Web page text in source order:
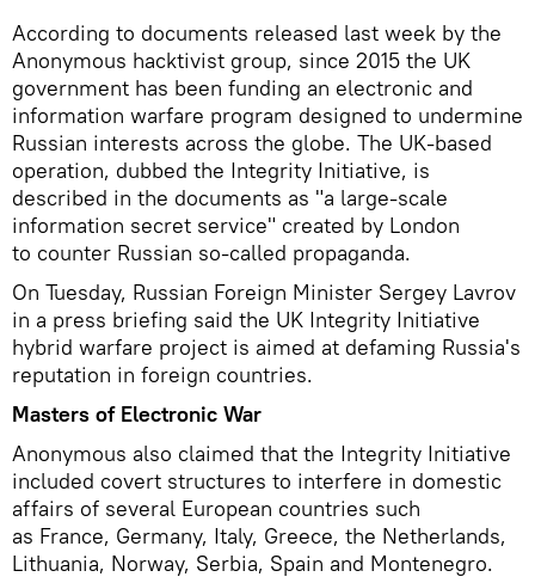
According to documents released last week by the
Anonymous hacktivist group, since 2015 the UK
government has been funding an electronic and
information warfare program designed to undermine
Russian interests across the globe. The UK-based
operation, dubbed the Integrity Initiative, is
described in the documents as "a large-scale
information secret service" created by London
to counter Russian so-called propaganda.
On Tuesday, Russian Foreign Minister Sergey Lavrov
in a press briefing said the UK Integrity Initiative
hybrid warfare project is aimed at defaming Russia's
reputation in foreign countries.
Masters of Electronic War
Anonymous also claimed that the Integrity Initiative
included covert structures to interfere in domestic
affairs of several European countries such
as France, Germany, Italy, Greece, the Netherlands,
Lithuania, Norway, Serbia, Spain and Montenegro.